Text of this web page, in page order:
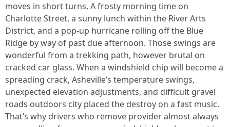
moves in short turns. A frosty morning time on
Charlotte Street, a sunny lunch within the River Arts
District, and a pop-up hurricane rolling off the Blue
Ridge by way of past due afternoon. Those swings are
wonderful from a trekking path, however brutal on
cracked car glass. When a windshield chip will become a
spreading crack, Asheville’s temperature swings,
unexpected elevation adjustments, and difficult gravel
roads outdoors city placed the destroy on a fast music.
That’s why drivers who remove provider almost always